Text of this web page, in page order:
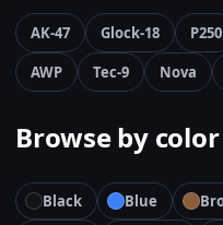
AK-47 Glock-18 P250
AWP
Tec-9 Nova
Browse by color
Black Blue